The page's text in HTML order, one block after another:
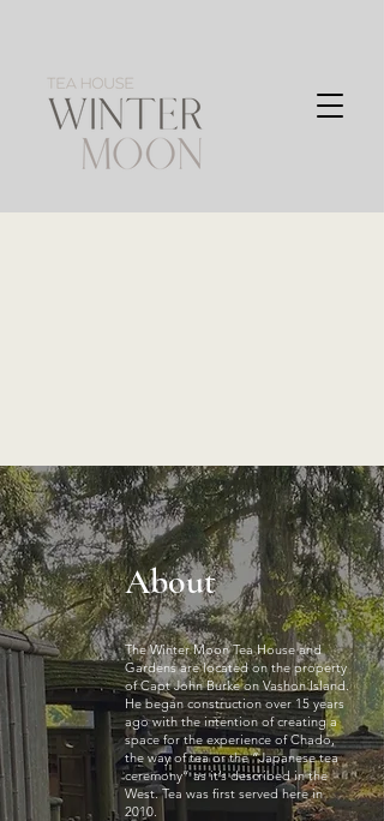
The Winter Moon Tea House and
Gardens are located on the property
of Capt John Burke on Vashon Island.
He began construction over 15 years
ago with the intention of creating a
space for the experience of Chado,
the way of tea or the “Japanese tea
ceremony” as it’s described in the
West. Tea was first served here in
2010.
About